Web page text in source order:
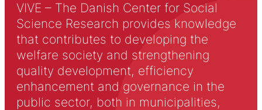
VIVE – The Danish Center for Social
Science Research provides knowledge
that contributes to developing the
welfare society and strengthening
quality development, efficiency
enhancement and governance in the
public sector, both in municipalities,